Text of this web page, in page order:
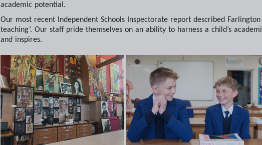
academic potential.
Our most recent Independent Schools Inspectorate report described
teaching’. Our staff pride themselves on an ability to harness a child’s
and inspires.